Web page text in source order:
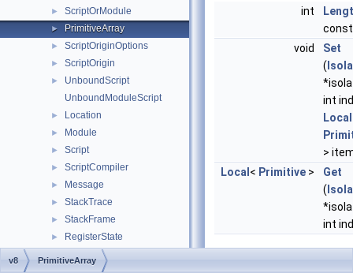
► ScriptOrModule
► PrimitiveArray
► ScriptOriginOptions
► ScriptOrigin
►
UnboundScript
UnboundModuleScript
► Location
► Module
► Script
► ScriptCompiler
► Message
► StackTrace
► StackFrame
► RegisterState
SampleInfo
int
const
void
Set
(
int
Local
>
Local < Primitive >
Get
(
int
Static Public
v8 PrimitiveArray